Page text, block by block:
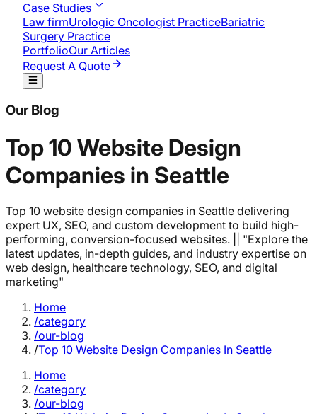
Case Studies
Law firmUrologic Oncologist PracticeBariatric
Surgery Practice
PortfolioOur Articles
Request A Quote
Our Blog
Top 10 Website Design
Companies in Seattle
Top 10 website design companies in Seattle delivering
expert UX, SEO, and custom development to build high-
performing, conversion-focused websites. || "Explore the
latest updates, in-depth guides, and industry expertise on
web design, healthcare technology, SEO, and digital
marketing"
Home
/category
/our-blog
/Top 10 Website Design Companies In Seattle
Home
/category
/our-blog